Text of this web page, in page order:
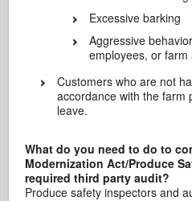
Excessive barking
Aggressive
employees, or farm
Customers who are not
accordance with the farm
leave.
What do you need to do to
Modernization Act/Produce
required third party audit?
Produce safety inspectors and